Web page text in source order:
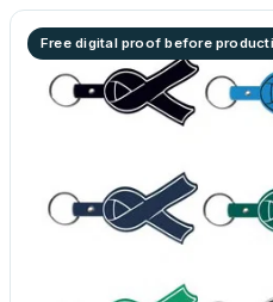
Free digital proof before